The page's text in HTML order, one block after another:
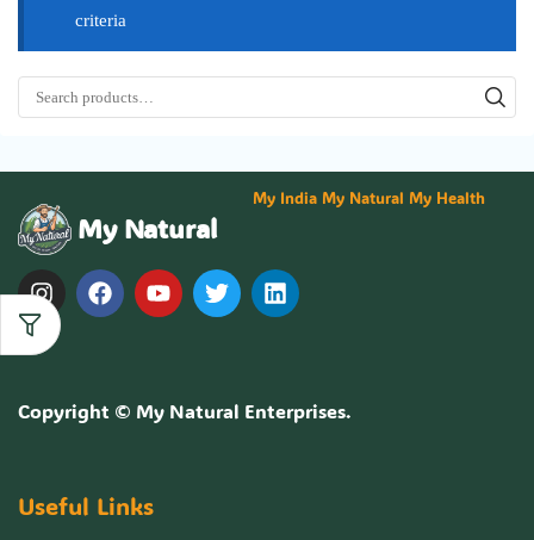
criteria
My Natural
My India My Natural My Health
Copyright © My Natural Enterprises.
Useful Links